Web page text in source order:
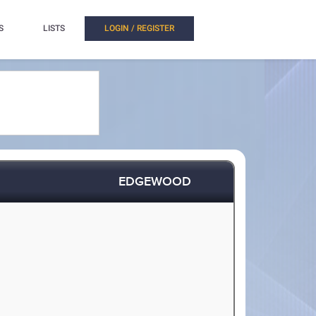
LISTS LOGIN / REGISTER
EDGEWOOD